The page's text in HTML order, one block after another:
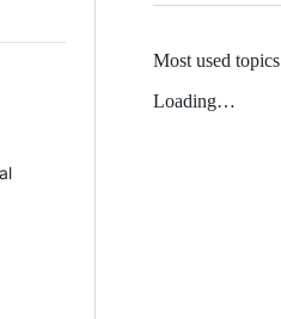
Most used topics
Loading…